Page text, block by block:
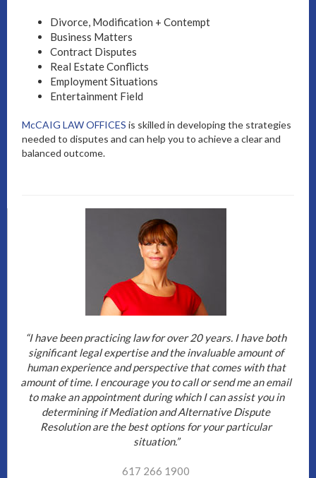
Divorce, Modification + Contempt
Business Matters
Contract Disputes
Real Estate Conflicts
Employment Situations
Entertainment Field
McCAIG LAW OFFICES is skilled in developing the strategies
needed to disputes and can help you to achieve a clear and
balanced outcome.
“I have been practicing law for over 20 years. I have both
significant legal expertise and the invaluable amount of
human experience and perspective that comes with that
amount of time. I encourage you to call or send me an email
to make an appointment during which I can assist you in
determining if Mediation and Alternative Dispute
Resolution are the best options for your particular
situation.”
617 266 1900